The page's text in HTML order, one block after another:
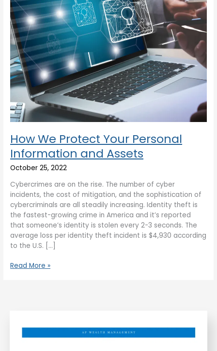
How We Protect Your Personal
Information and Assets
October 25, 2022
Cybercrimes are on the rise. The number of cyber
incidents, the cost of mitigation, and the sophistication of
cybercriminals are all steadily increasing. Identity theft is
the fastest-growing crime in America and it’s reported
that someone’s identity is stolen every 2-3 seconds. The
average loss per identity theft incident is $4,930 according
to the U.S. […]
Read More »